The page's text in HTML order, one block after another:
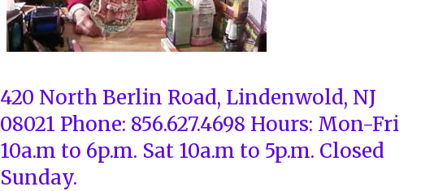
420 North Berlin Road, Lindenwold, NJ
08021 Phone: 856.627.4698 Hours: Mon-Fri
10a.m to 6p.m. Sat 10a.m to 5p.m. Closed
Sunday.